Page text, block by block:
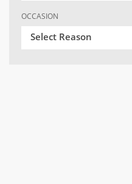
OCCASION
Select Reason